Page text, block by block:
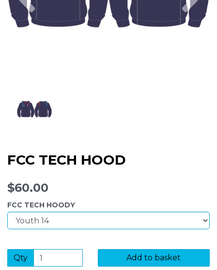
FCC TECH HOOD
$60.00
FCC TECH HOODY
Qty Add to basket